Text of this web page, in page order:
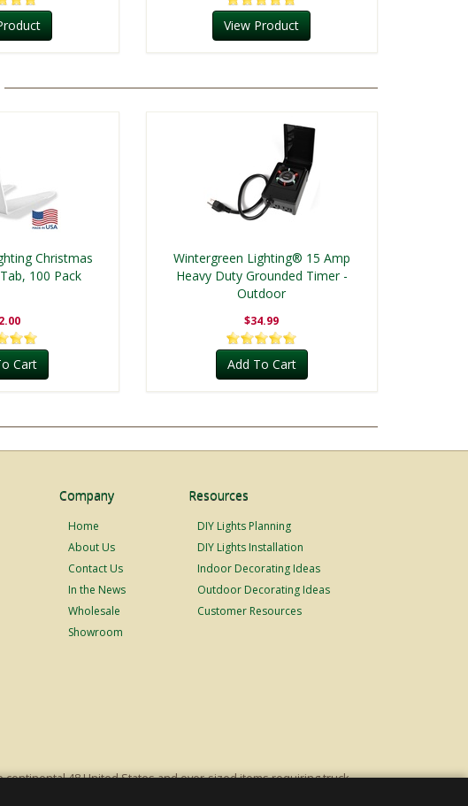
View Product
Christmas
100 Pack
Cart
Wintergreen Lighting® 15 Amp
Heavy Duty Grounded Timer -
Outdoor
$34.99
Add To Cart
Company
Home
About Us
Contact Us
In the News
Wholesale
Showroom
Resources
DIY Lights Planning
DIY Lights Installation
Indoor Decorating Ideas
Outdoor Decorating Ideas
Customer Resources
48 United States and over-sized items requiring truck